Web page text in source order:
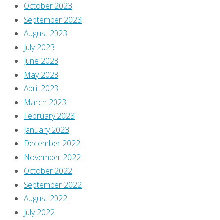
"Flippin’
through
–
October 2023
September 2023
August 2023
July 2023
June 2023
May 2023
April 2023
March 2023
February 2023
January 2023
December 2022
November 2022
October 2022
September 2022
August 2022
July 2022